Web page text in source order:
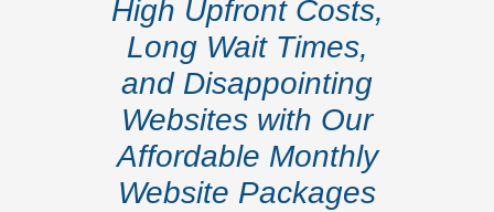
High Upfront Costs,
Long Wait Times,
and Disappointing
Websites with Our
Affordable Monthly
Website Packages